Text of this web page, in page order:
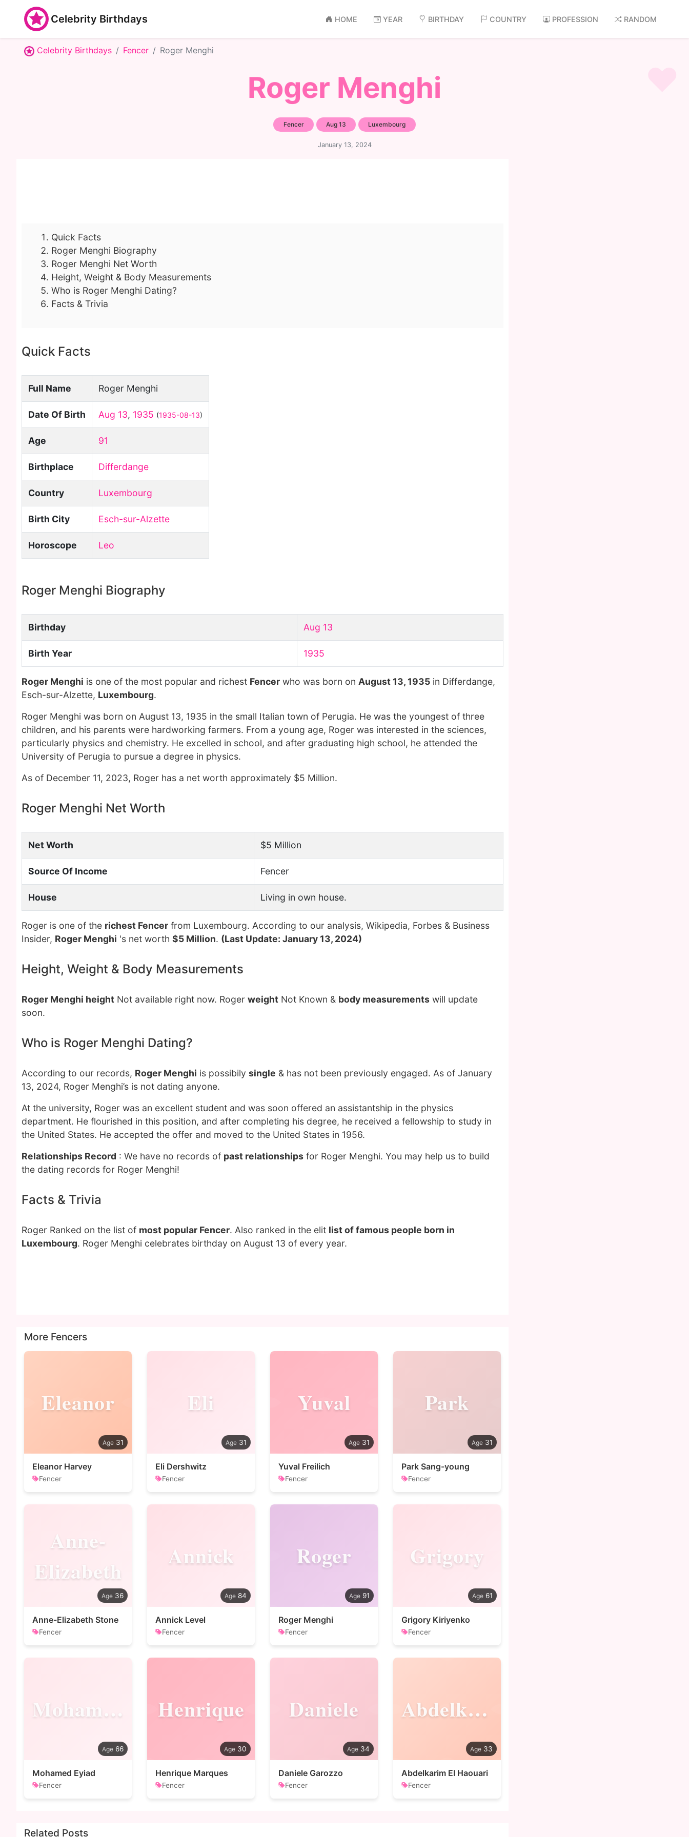
Celebrity Birthdays HOME YEAR BIRTHDAY COUNTRY PROFESSION RANDOM
Celebrity Birthdays Fencer Roger Menghi
Roger Menghi
Fencer Aug 13 Luxembourg
January 13, 2024
Quick Facts
Roger Menghi Biography
Roger Menghi Net Worth
Height, Weight & Body Measurements
Who is Roger Menghi Dating?
Facts & Trivia
Quick Facts
Full Name Roger Menghi
Date Of Birth Aug 13, 1935 (1935-08-13)
Age 91
Birthplace Differdange
Country Luxembourg
Birth City Esch-sur-Alzette
Horoscope Leo
Roger Menghi Biography
Birthday Aug 13
Birth Year 1935
Roger Menghi is one of the most popular and richest Fencer who was born on August 13, 1935 in Differdange,
Esch-sur-Alzette, Luxembourg.
Roger Menghi was born on August 13, 1935 in the small Italian town of Perugia. He was the youngest of three
children, and his parents were hardworking farmers. From a young age, Roger was interested in the sciences,
particularly physics and chemistry. He excelled in school, and after graduating high school, he attended the
University of Perugia to pursue a degree in physics.
As of December 11, 2023, Roger has a net worth approximately $5 Million.
Roger Menghi Net Worth
Net Worth $5 Million
Source Of Income Fencer
House Living in own house.
Roger is one of the richest Fencer from Luxembourg. According to our analysis, Wikipedia, Forbes & Business
Insider, Roger Menghi 's net worth $5 Million. (Last Update: January 13, 2024)
Height, Weight & Body Measurements
Roger Menghi height Not available right now. Roger weight Not Known & body measurements will update
soon.
Who is Roger Menghi Dating?
According to our records, Roger Menghi is possibily single & has not been previously engaged. As of January
13, 2024, Roger Menghi’s is not dating anyone.
At the university, Roger was an excellent student and was soon offered an assistantship in the physics
department. He flourished in this position, and after completing his degree, he received a fellowship to study in
the United States. He accepted the offer and moved to the United States in 1956.
Relationships Record : We have no records of past relationships for Roger Menghi. You may help us to build
the dating records for Roger Menghi!
Facts & Trivia
Roger Ranked on the list of most popular Fencer. Also ranked in the elit list of famous people born in
Luxembourg. Roger Menghi celebrates birthday on August 13 of every year.
More Fencers
Eleanor
31
Eleanor Harvey
Fencer
Eli
31
Eli Dershwitz
Fencer
Yuval
31
Yuval Freilich
Fencer
Park
31
Park Sang-young
Fencer
Anne-
Elizabeth
36
Anne-Elizabeth Stone
Fencer
Annick
84
Annick Level
Fencer
Roger
91
Roger Menghi
Fencer
Grigory
61
Grigory Kiriyenko
Fencer
Mohamed
66
Mohamed Eyiad
Fencer
Henrique
30
Henrique Marques
Fencer
Daniele
34
Daniele Garozzo
Fencer
Abdelkarim
33
Abdelkarim El Haouari
Fencer
Related Posts